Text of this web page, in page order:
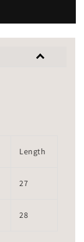
Length
27
28